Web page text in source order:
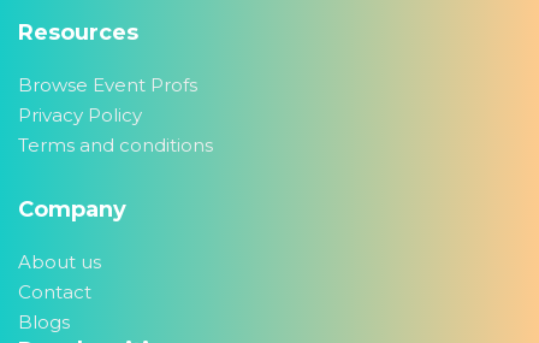
Resources
Browse Event Profs
Privacy Policy
Terms and conditions
Company
About us
Contact
Blogs